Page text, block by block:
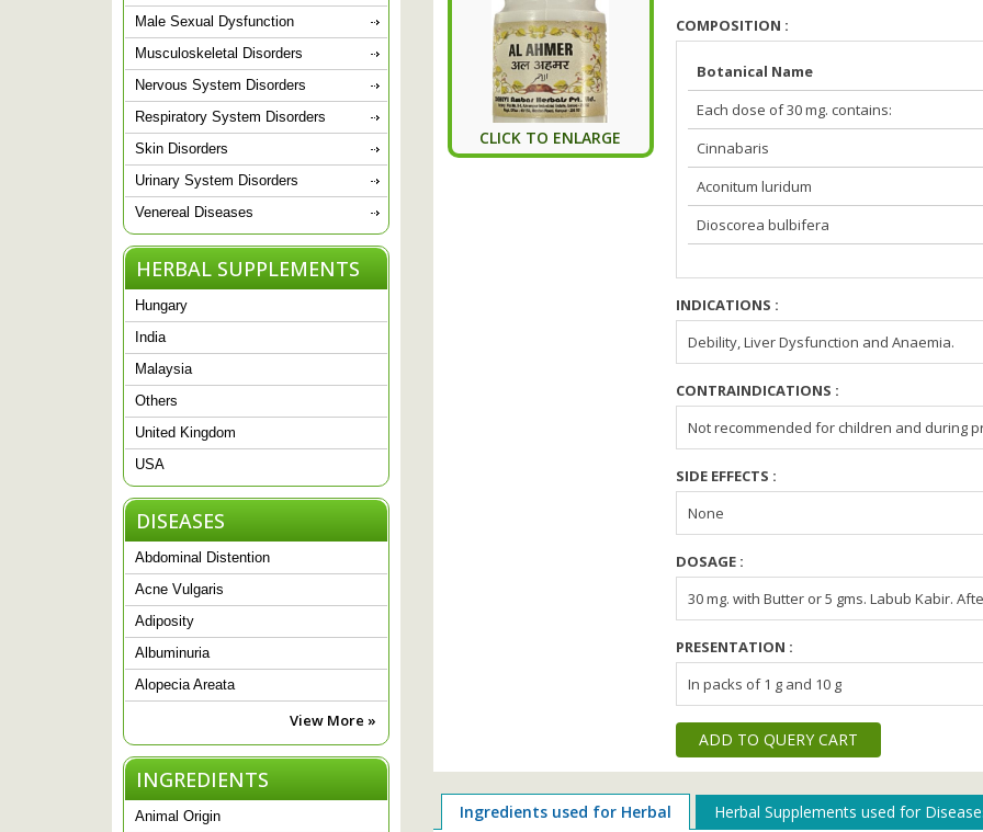
Male Sexual Dysfunction
Musculoskeletal Disorders
Nervous System Disorders
Respiratory System Disorders
Skin Disorders
Urinary System Disorders
Venereal Diseases
HERBAL SUPPLEMENTS
Hungary
India
Malaysia
Others
United Kingdom
USA
DISEASES
Abdominal Distention
Acne Vulgaris
Adiposity
Albuminuria
Alopecia Areata
View More »
INGREDIENTS
Animal Origin
CLICK TO ENLARGE
COMPOSITION :
Botanical Name
Each dose of 30 mg. contains:
Cinnabaris
Aconitum luridum
Dioscorea bulbifera
INDICATIONS :
Debility, Liver Dysfunction and Anaemia.
CONTRAINDICATIONS :
Not recommended for children and during
SIDE EFFECTS :
None
DOSAGE :
30 mg. with Butter or 5 gms. Labub Kabir.
PRESENTATION :
In packs of 1 g and 10 g
ADD TO QUERY CART
Ingredients used for Herbal Herbal Supplements used for